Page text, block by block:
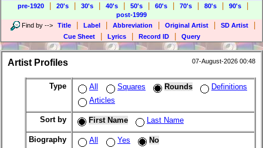
pre-1920
20's 30's 40's 50's 60's 70's 80's 90's
post-1999
Find by --> Title Label Abbreviation Original Artist SD Artist
Cue Sheet Lyrics Record ID Query
Artist Profiles 07-August-2026 00:48
Type All Squares Rounds
Definitions
Articles
Sort by First Name Last Name
Biography All Yes No